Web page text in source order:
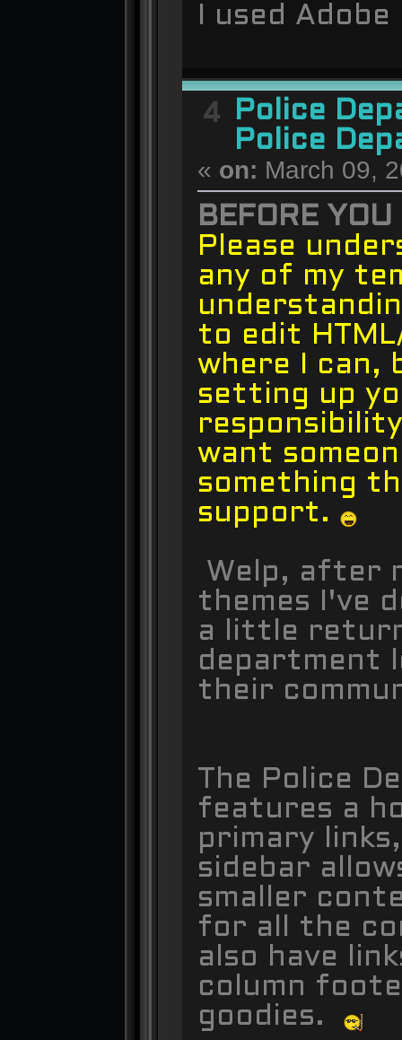
I used
4
Police
Police
« on: March 09,
BEFORE
Please
any of my
to edit
where I can,
setting up
want
something
support.
Welp, after
themes I've
a little
department
their
The Police
features a
primary
sidebar
smaller
for all the
also have
column
goodies.